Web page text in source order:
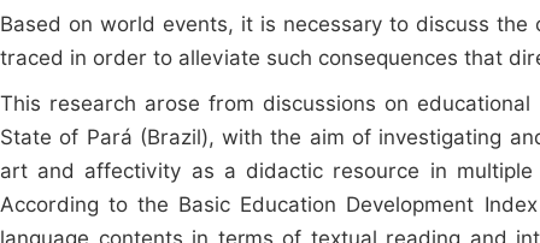
Based on world events, it is necessary to discuss
traced in order to alleviate such consequences that
This research arose from discussions on
State of Pará (Brazil), with the aim of investigating
art and affectivity as a didactic resource in
According to the Basic Education Development
language contents in terms of textual reading and